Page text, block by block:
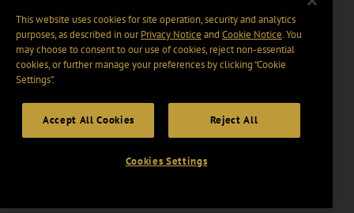
This website uses cookies for site operation, security and analytics
purposes, as described in ourPrivacy Notice and Cookie Notice. You
may choose to consent to our use of cookies, reject non-essential
cookies, or further manage your preferences by clicking “Cookie
Settings".
Accept All Cookies Reject All
Cookies Settings